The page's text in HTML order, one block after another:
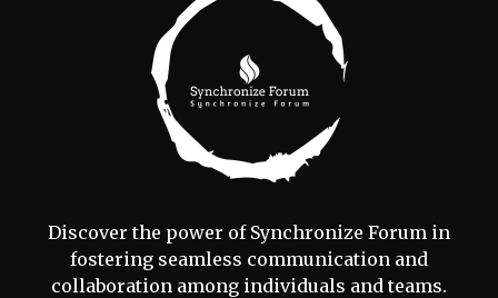
Discover the power of Synchronize Forum in
fostering seamless communication and
collaboration among individuals and teams.